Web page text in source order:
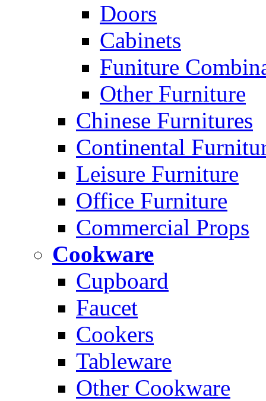
Doors
Cabinets
Funiture
Other Furniture
Chinese Furnitures
Continental
Leisure Furniture
Office Furniture
Commercial Props
Cookware
Cupboard
Faucet
Cookers
Tableware
Other Cookware